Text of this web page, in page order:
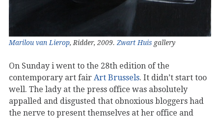
Marilou van Lierop, Ridder, 2009. Zwart Huis gallery
On Sunday i went to the 28th edition of the
contemporary art fair Art Brussels. It didn’t start too
well. The lady at the press office was absolutely
appalled and disgusted that obnoxious bloggers had
the nerve to present themselves at her office and